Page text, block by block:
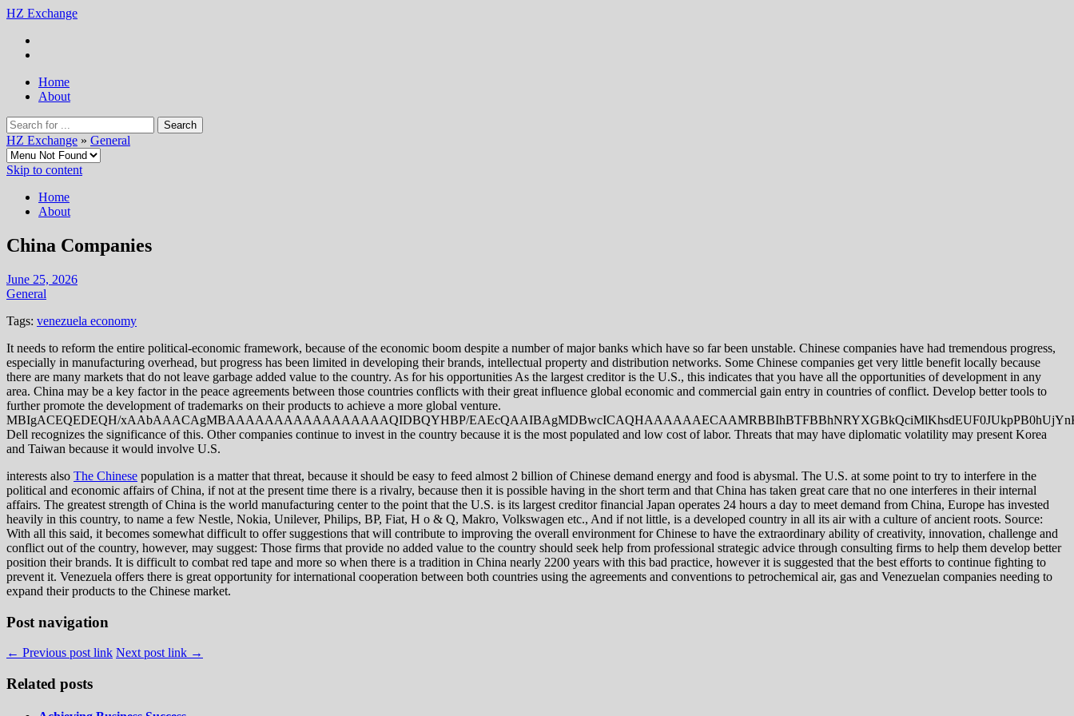
HZ Exchange
Home
About
HZ Exchange » General
Skip to content
Home
About
China Companies
June 25, 2026
General
Tags: venezuela economy
It needs to reform the entire political-economic framework, because of the economic boom despite a number of major banks which have so far been unstable. Chinese companies have had tremendous progress,
especially in manufacturing overhead, but progress has been limited in developing their brands, intellectual property and distribution networks. Some Chinese companies get very little benefit locally because
there are many markets that do not leave garbage added value to the country. As for his opportunities As the largest creditor is the U.S., this indicates that you have all the opportunities of development in any
area. China may be a key factor in the peace agreements between those countries conflicts with their great influence global economic and commercial gain entry in countries of conflict. Develop better tools to
further promote the development of trademarks on their products to achieve a more global venture.
MBIgACEQEDEQH/xAAbAAACAgMBAAAAAAAAAAAAAAAAAQIDBQYHBP/
Dell recognizes the significance of this. Other companies continue to invest in the country because it is the most populated and low cost of labor. Threats that may have diplomatic volatility may present Korea
and Taiwan because it would involve U.S.
interests also The Chinese population is a matter that threat, because it should be easy to feed almost 2 billion of Chinese demand energy and food is abysmal. The U.S. at some point to try to interfere in the
political and economic affairs of China, if not at the present time there is a rivalry, because then it is possible having in the short term and that China has taken great care that no one interferes in their internal
affairs. The greatest strength of China is the world manufacturing center to the point that the U.S. is its largest creditor financial Japan operates 24 hours a day to meet demand from China, Europe has invested
heavily in this country, to name a few Nestle, Nokia, Unilever, Philips, BP, Fiat, H o & Q, Makro, Volkswagen etc., And if not little, is a developed country in all its air with a culture of ancient roots. Source:
With all this said, it becomes somewhat difficult to offer suggestions that will contribute to improving the overall environment for Chinese to have the extraordinary ability of creativity, innovation, challenge and
conflict out of the country, however, may suggest: Those firms that provide no added value to the country should seek help from professional strategic advice through consulting firms to help them develop better
position their brands. It is difficult to combat red tape and more so when there is a tradition in China nearly 2200 years with this bad practice, however it is suggested that the best efforts to continue fighting to
prevent it. Venezuela offers there is great opportunity for international cooperation between both countries using the agreements and conventions to petrochemical air, gas and Venezuelan companies needing to
expand their products to the Chinese market.
Post navigation
← Previous post link Next post link →
Related posts